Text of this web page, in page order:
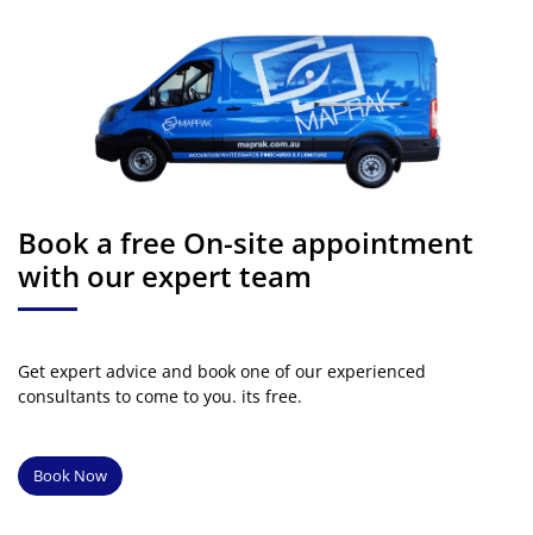
Book a free On-site appointment
with our expert team
Get expert advice and book one of our experienced
consultants to come to you. its free.
Book Now